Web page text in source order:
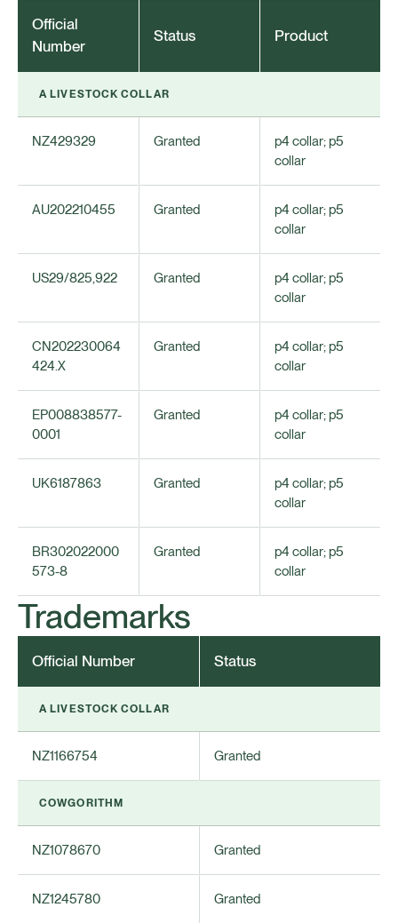
Official
Number
Status Product
A LIVESTOCK COLLAR
NZ429329 Granted
p4 collar; p5
collar
AU202210455 Granted
p4 collar; p5
collar
US29/825,922 Granted
p4 collar; p5
collar
CN202230064
424.X
Granted
p4 collar; p5
collar
EP008838577-
0001
Granted
p4 collar; p5
collar
UK6187863 Granted
p4 collar; p5
collar
BR302022000
573-8
Granted
p4 collar; p5
collar
Trademarks
Official Number Status
A LIVESTOCK COLLAR
NZ1166754 Granted
COWGORITHM
NZ1078670 Granted
NZ1245780 Granted